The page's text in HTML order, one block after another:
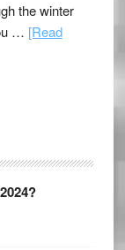
the winter
… [Read